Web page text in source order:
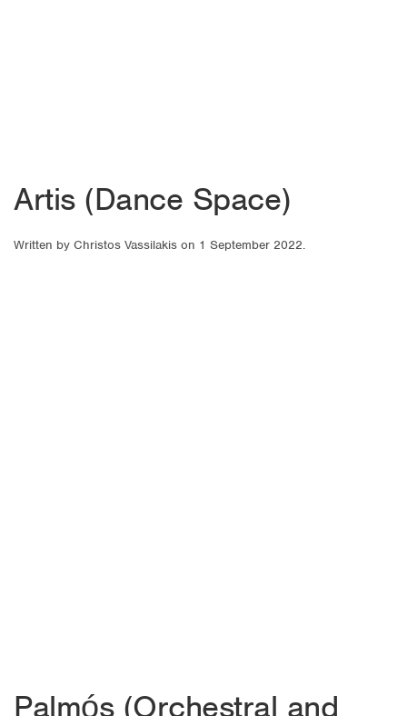
Artis (Dance Space)
Written by Christos Vassilakis on 1 September 2022.
Palmós (Orchestral and